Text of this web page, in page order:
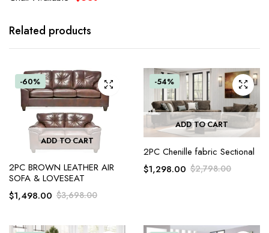
Related products
-60%
ADD TO CART
2PC BROWN LEATHER AIR
SOFA & LOVESEAT
$3,698.00
$1,498.00
-54%
ADD TO CART
2PC Chenille fabric Sectional
$2,798.00
$1,298.00